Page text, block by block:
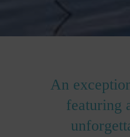
An
featuring